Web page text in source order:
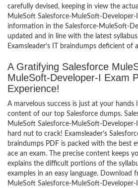
carefully devised, keeping in view the
MuleSoft Salesforce-MuleSoft-Developer-
information in the Salesforce-MuleSoft-
updated and in line with the latest
Examsleader’s IT braindumps deficient of
A Gratifying Salesforce
MuleSoft-Developer-I Exam
Experience!
A marvelous success is just at your hands
content of our top Salesforce dumps.
MuleSoft Salesforce-MuleSoft-
hard nut to crack! Examsleader’s
braindumps PDF is packed with the best
ace an exam. The precise content keeps
explains the difficult portions of the
examples in an easy language. Download
MuleSoft Salesforce-MuleSoft-